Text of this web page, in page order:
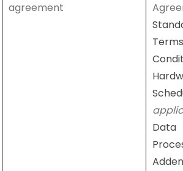
agreement
Data